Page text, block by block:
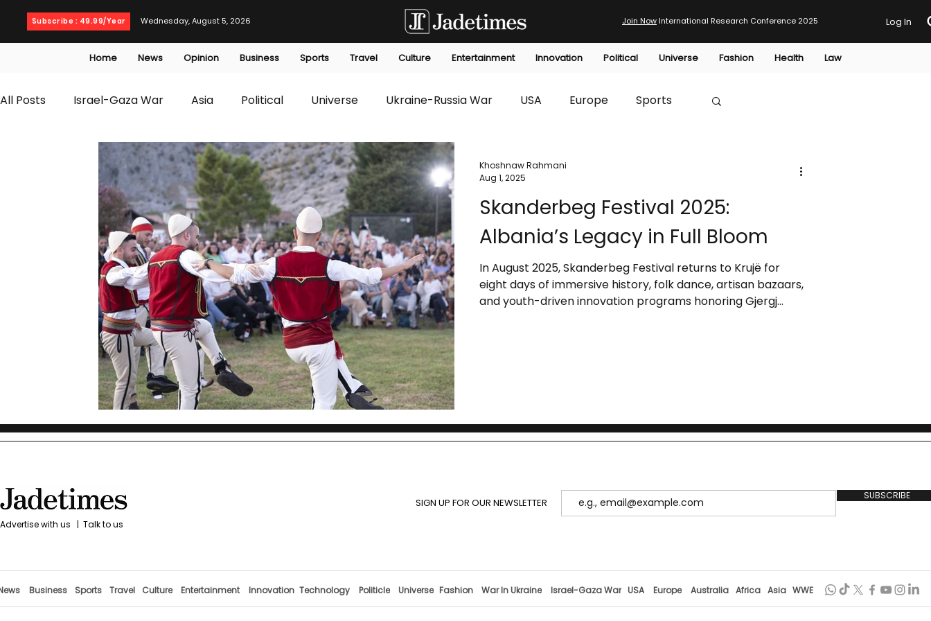
Subscribe : 49.99/Year Wednesday, August 5, 2026 Join Now International Research Conference 2025 Log In
Home News Opinion Business Sports Travel Culture Entertainment Innovation Political Universe Fashion Health Law
All Posts Israel-Gaza War Asia Political Universe Ukraine-Russia War USA Europe Sports
Culture Travel Business Technology Innovation
Health Entertainment opinion editorials Law Environmental Economic HTP
Skanderbeg Festival 2025:
Albania’s Legacy in Full Bloom
In August 2025, Skanderbeg Festival returns to Krujë for
eight days of immersive history, folk dance, artisan bazaars,
and youth-driven innovation programs honoring Gjergj
Khoshnaw Rahmani
Aug 1, 2025
with us | Talk to us
SIGN UP FOR OUR NEWSLETTER
SUBSCRIBE
Business Sports Travel Culture Entertainment Innovation Technology Politicle Universe Fashion War In Ukraine Israel-Gaza War USA Europe Australia Africa Asia WWE